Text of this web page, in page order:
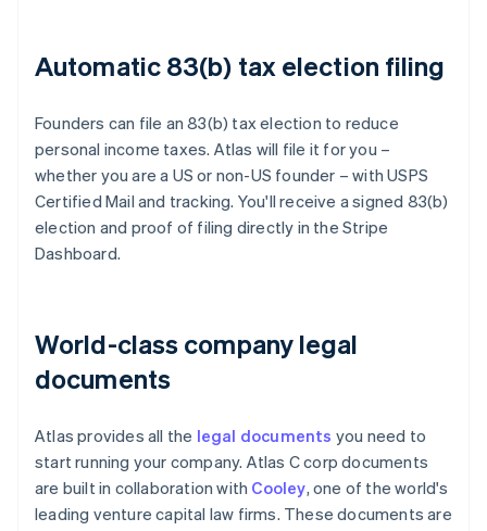
Automatic 83(b) tax election filing
Founders can file an 83(b) tax election to reduce
personal income taxes. Atlas will file it for you –
whether you are a US or non-US founder – with USPS
Certified Mail and tracking. You'll receive a signed 83(b)
election and proof of filing directly in the Stripe
Dashboard.
World-class company legal
documents
Atlas provides all the legal documents you need to
start running your company. Atlas C corp documents
are built in collaboration with Cooley, one of the world's
leading venture capital law firms. These documents are